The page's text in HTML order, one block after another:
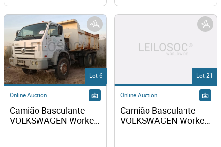
Lot 6
Online Auction
Camião Basculante
VOLKSWAGEN Worker
Lot 21
Online Auction
Camião Basculante
VOLKSWAGEN Worker